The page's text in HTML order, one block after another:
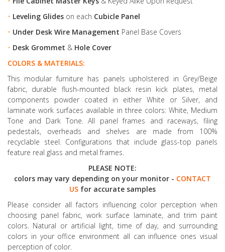
• Leveling Glides on each Cubicle Panel
• Under Desk Wire Management Panel Base Covers
• Desk Grommet & Hole Cover
COLORS & MATERIALS:
This modular furniture has panels upholstered in Grey/Beige
fabric, durable flush-mounted black resin kick plates, metal
components powder coated in either White or Silver, and
laminate work surfaces available in three colors: White, Medium
Tone and Dark Tone. All panel frames and raceways, filing
pedestals, overheads and shelves are made from 100%
recyclable steel. Configurations that include glass-top panels
feature real glass and metal frames.
PLEASE NOTE:
colors may vary depending on your monitor - CONTACT
US for accurate samples
Please consider all factors influencing color perception when
choosing panel fabric, work surface laminate, and trim paint
colors. Natural or artificial light, time of day, and surrounding
colors in your office environment all can influence ones visual
perception of color.